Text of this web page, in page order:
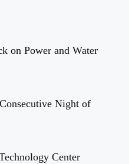
on Power and Water
Night of
Center